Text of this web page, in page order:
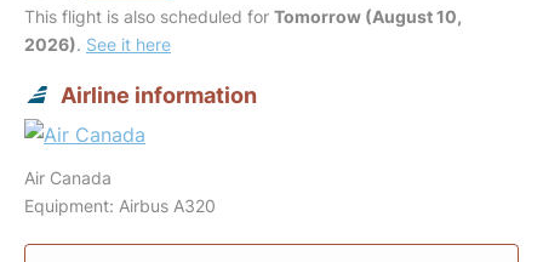
This flight is also scheduled for Tomorrow (August 10,
2026). See it here
Airline information
Air Canada
Equipment: Airbus A320